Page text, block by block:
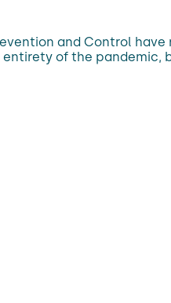
and Control
of the pandemic,